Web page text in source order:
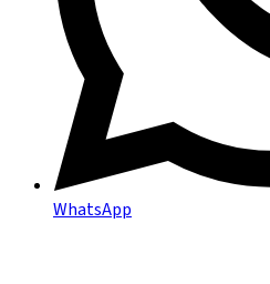
WhatsApp